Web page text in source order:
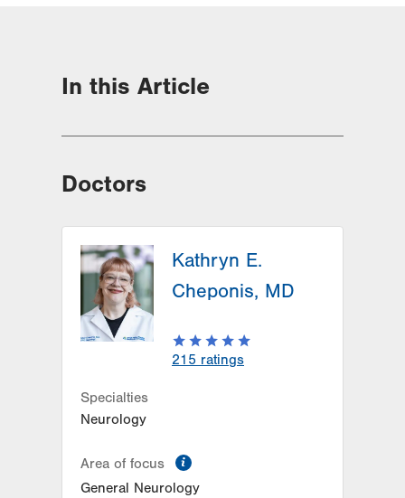
In this Article
Doctors
Kathryn E.
Cheponis, MD
215 ratings
Specialties
Neurology
Area of focus
General Neurology